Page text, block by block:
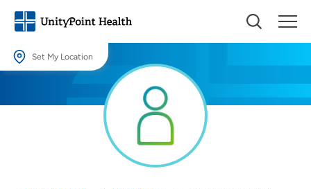
Set My Location
Providing your location allows us to show you nearby providers and